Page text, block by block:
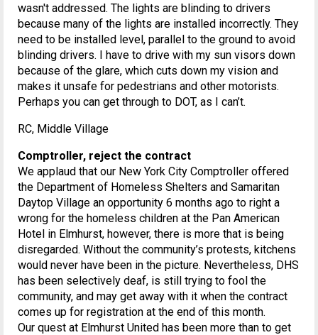
wasn't addressed. The lights are blinding to drivers
because many of the lights are installed incorrectly. They
need to be installed level, parallel to the ground to avoid
blinding drivers. I have to drive with my sun visors down
because of the glare, which cuts down my vision and
makes it unsafe for pedestrians and other motorists.
Perhaps you can get through to DOT, as I can’t.
RC, Middle Village
Comptroller, reject the contract
We applaud that our New York City Comptroller offered
the Department of Homeless Shelters and Samaritan
Daytop Village an opportunity 6 months ago to right a
wrong for the homeless children at the Pan American
Hotel in Elmhurst, however, there is more that is being
disregarded. Without the community’s protests, kitchens
would never have been in the picture. Nevertheless, DHS
has been selectively deaf, is still trying to fool the
community, and may get away with it when the contract
comes up for registration at the end of this month.
Our quest at Elmhurst United has been more than to get